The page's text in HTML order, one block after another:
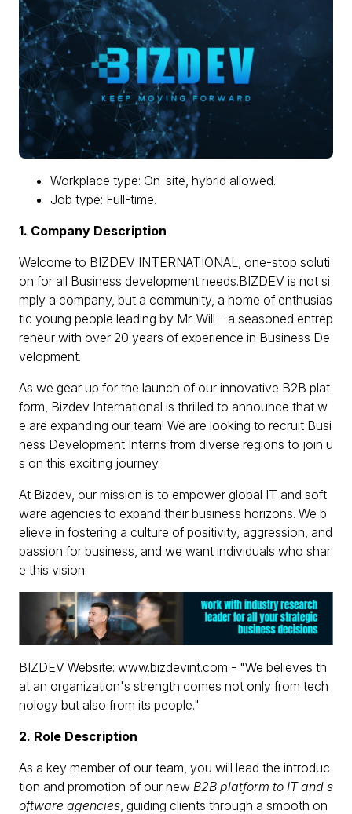
Workplace type: On-site, hybrid allowed.
Job type: Full-time.
1. Company Description
Welcome to BIZDEV INTERNATIONAL, one-stop soluti
on for all Business development needs.BIZDEV is not si
mply a company, but a community, a home of enthusias
tic young people leading by Mr. Will – a seasoned entrep
reneur with over 20 years of experience in Business De
velopment.
As we gear up for the launch of our innovative B2B plat
form, Bizdev International is thrilled to announce that w
e are expanding our team! We are looking to recruit Busi
ness Development Interns from diverse regions to join u
s on this exciting journey.
At Bizdev, our mission is to empower global IT and soft
ware agencies to expand their business horizons. We b
elieve in fostering a culture of positivity, aggression, and
passion for business, and we want individuals who shar
e this vision.
BIZDEV Website: www.bizdevint.com - "We believes th
at an organization's strength comes not only from tech
nology but also from its people."
2. Role Description
As a key member of our team, you will lead the introduc
tion and promotion of our new B2B platform to IT and s
oftware agencies , guiding clients through a smooth on